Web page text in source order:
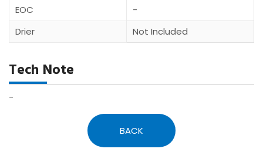
EOC
-
Drier
Not Included
Tech Note
-
BACK